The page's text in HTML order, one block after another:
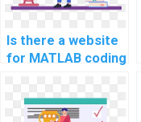
Is there a website
for MATLAB coding
assistance for